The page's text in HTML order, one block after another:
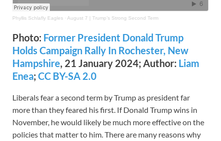
Phyllis Schlafly Eagles · August 7 | Trump’s Strong Second Term
Photo: Former President Donald Trump
Holds Campaign Rally In Rochester, New
Hampshire, 21 January 2024; Author: Liam
Enea; CC BY-SA 2.0
Liberals fear a second term by Trump as president far
more than they feared his first. If Donald Trump wins in
November, he would likely be much more effective on the
policies that matter to him. There are many reasons why